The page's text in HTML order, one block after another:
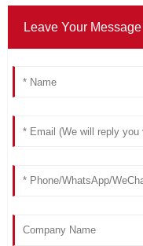
Leave Your Message